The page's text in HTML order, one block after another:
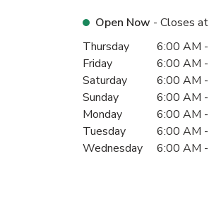
Open Now - Closes at
Day of the WeekHours
Thursday 6:00 AM -
Friday
6:00 AM -
Saturday
6:00 AM -
Sunday
6:00 AM -
Monday
6:00 AM -
Tuesday
6:00 AM -
Wednesday
6:00 AM -